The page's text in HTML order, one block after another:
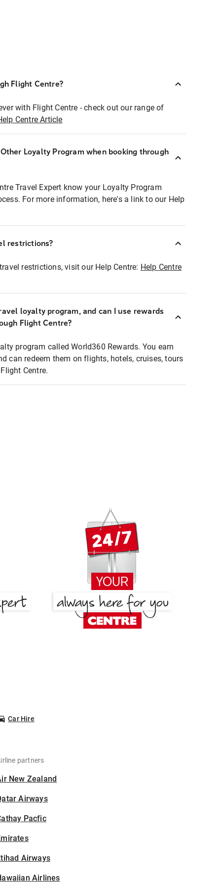
Flight Centre?
with Flight Centre - check out our range of
Centre Article
Loyalty Program when booking through
Travel Expert know your Loyalty Program
For more information, here's a link to our Help
restrictions?
restrictions, visit our Help Centre: Help Centre
loyalty program, and can I use rewards
Flight Centre?
program called World360 Rewards. You earn
can redeem them on flights, hotels, cruises, tours
Centre.
Car Hire
partners
New Zealand
Airways
Pacfic
Airways
Airlines